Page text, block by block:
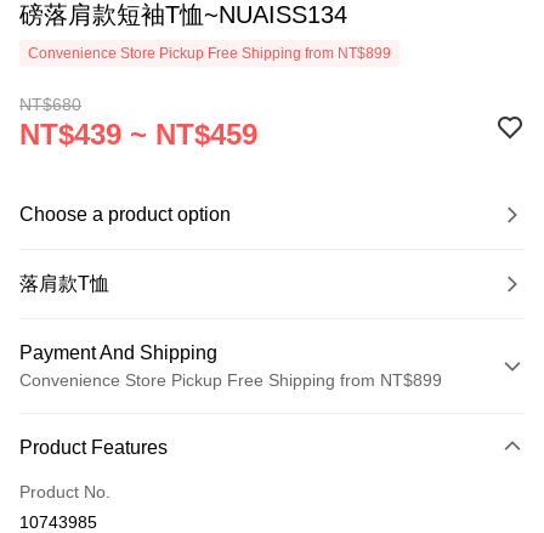
磅落肩款短袖T恤~NUAISS134
Convenience Store Pickup Free Shipping from NT$899
NT$680
NT$439 ~ NT$459
Choose a product option
落肩款T恤
Payment And Shipping
Convenience Store Pickup Free Shipping from NT$899
Credit Card (Full Payment)
Credit Card Installments
Product Features
Product No.
10743985